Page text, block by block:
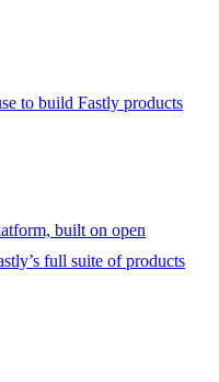
to build Fastly products
built on open
full suite of products